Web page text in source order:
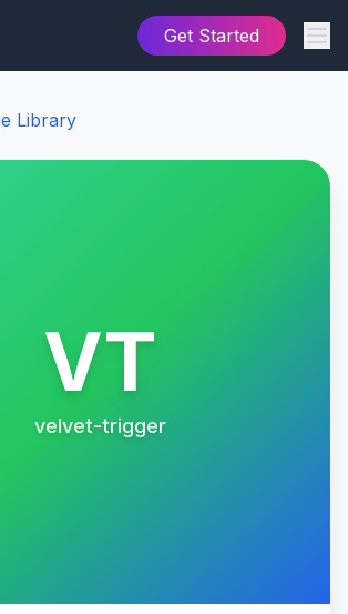
Get Started
Library
VT
velvet-trigger